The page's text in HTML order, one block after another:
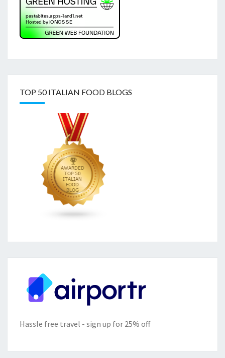
TOP 50 ITALIAN FOOD BLOGS
Hassle free travel - sign up for 25% off